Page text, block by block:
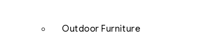
Outdoor Furniture